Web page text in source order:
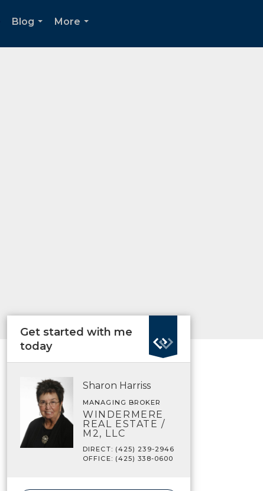
Blog
More
Get started with me
today
Sharon Harriss
MANAGING BROKER
WINDERMERE
REAL ESTATE /
M2, LLC
DIRECT: (425) 239-2946
OFFICE: (425) 338-0600